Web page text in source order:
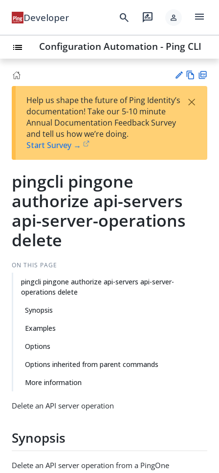
Developer search rate_review person menu
list Configuration Automation - Ping CLI
est
t
w
Help us shape the future of Ping Identity’s
documentation! Take our 5-10 minute
Annual Documentation Feedback Survey
and tell us how we’re doing.
Start Survey →
×
pingcli pingone
authorize api-servers
api-server-operations
delete
ON THIS PAGE
pingcli pingone authorize api-servers api-server-
operations delete
Synopsis
Examples
Options
Options inherited from parent commands
More information
Delete an API server operation
Synopsis
Delete an API server operation from a PingOne